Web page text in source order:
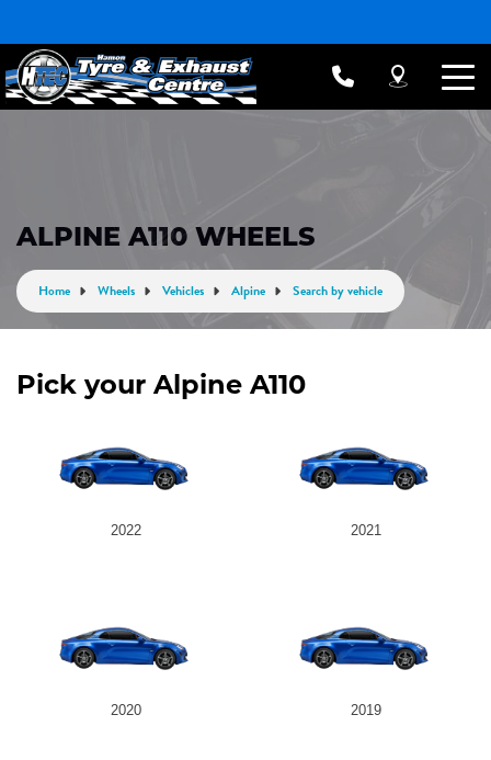
ALPINE A110 WHEELS
Home Wheels Vehicles Alpine Search by vehicle
Pick your Alpine A110
2022 2021
2020 2019